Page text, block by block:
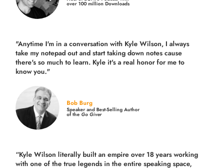
over 100 million Downloads
"Anytime I'm in a conversation with Kyle Wilson, I always
take my notepad out and start taking down notes cause
there's so much to learn. Kyle it's a real honor for me to
know you."
Bob Burg
Speaker and Best-Selling Author
of theGo Giver
“Kyle Wilson literally built an empire over 18 years working
with one of the true legends in the entire speaking space,